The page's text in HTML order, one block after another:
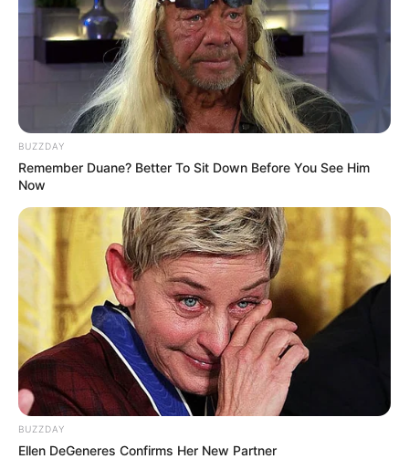
BUZZDAY
Remember Duane? Better To Sit Down Before You See Him
Now
BUZZDAY
Ellen DeGeneres Confirms Her New Partner